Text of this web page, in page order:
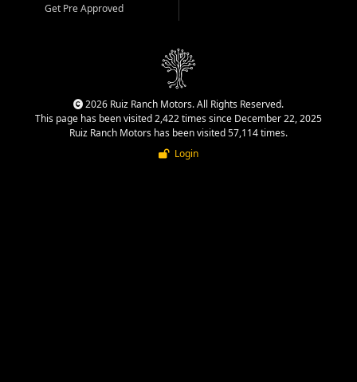
Get Pre Approved
2026 Ruiz Ranch Motors. All Rights Reserved.
This page has been visited 2,422 times since December 22, 2025
Ruiz Ranch Motors has been visited 57,114 times.
Login